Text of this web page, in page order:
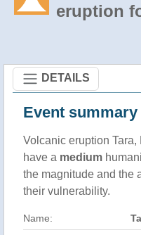
eruption
DETAILS
Event summary
Volcanic eruption
have a medium
the magnitude and the
their vulnerability.
Name: